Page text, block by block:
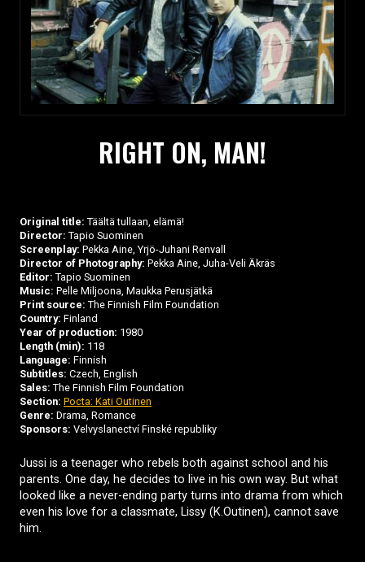
RIGHT ON, MAN!
Original title: Täältä tullaan, elämä!
Director: Tapio Suominen
Screenplay: Pekka Aine, Yrjö-Juhani Renvall
Director of Photography: Pekka Aine, Juha-Veli Äkräs
Editor: Tapio Suominen
Music: Pelle Miljoona, Maukka Perusjätkä
Print source: The Finnish Film Foundation
Country: Finland
Year of production: 1980
Length (min): 118
Language: Finnish
Subtitles: Czech, English
Sales: The Finnish Film Foundation
Section: Pocta: Kati Outinen
Genre: Drama, Romance
Sponsors: Velvyslanectví Finské republiky
Jussi is a teenager who rebels both against school and his
parents. One day, he decides to live in his own way. But what
looked like a never-ending party turns into drama from which
even his love for a classmate, Lissy (K.Outinen), cannot save
him.